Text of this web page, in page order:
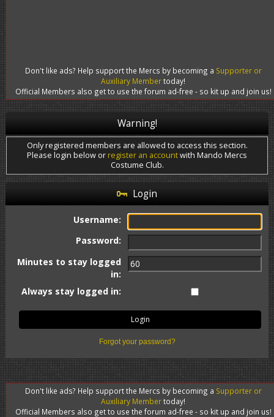
Don't like ads? Help support the Mercs by becoming a Supporter or
Auxiliary Membertoday!
Official Members also get to use the forum ad-free - so kit up and join us!
Warning!
Only registered members are allowed to access this section.
Please login below or register an accountwith Mando Mercs
Costume Club.
Login
Username:
Password:
Minutes to stay logged
in:
Always stay logged in:
Forgot your password?
Don't like ads? Help support the Mercs by becoming a Supporter or
Auxiliary Membertoday!
Official Members also get to use the forum ad-free - so kit up and join us!